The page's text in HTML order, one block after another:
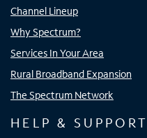
Channel Lineup
Why Spectrum?
Services In Your Area
Rural Broadband Expansion
The Spectrum Network
HELP & SUPPORT